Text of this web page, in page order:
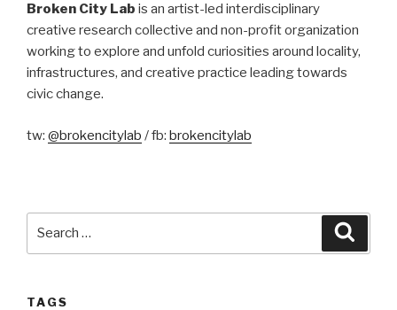
Broken City Lab is an artist-led interdisciplinary
creative research collective and non-profit organization
working to explore and unfold curiosities around locality,
infrastructures, and creative practice leading towards
civic change.
tw: @brokencitylab / fb: brokencitylab
TAGS